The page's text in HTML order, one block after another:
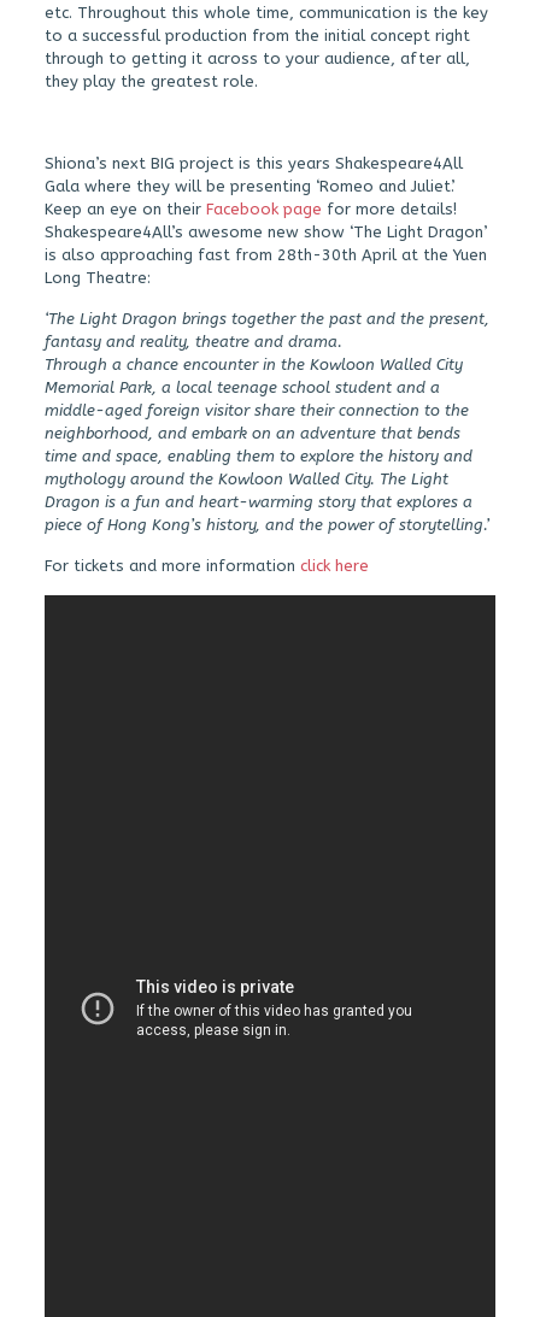
etc. Throughout this whole time, communication is the key
to a successful production from the initial concept right
through to getting it across to your audience, after all,
they play the greatest role.
Shiona’s next BIG project is this years Shakespeare4All
Gala where they will be presenting ‘Romeo and Juliet’.
Keep an eye on their Facebook page for more details!
Shakespeare4All’s awesome new show ‘The Light Dragon’
is also approaching fast from 28th-30th April at the Yuen
Long Theatre:
‘The Light Dragon brings together the past and the present,
fantasy and reality, theatre and drama.
Through a chance encounter in the Kowloon Walled City
Memorial Park, a local teenage school student and a
middle-aged foreign visitor share their connection to the
neighborhood, and embark on an adventure that bends
time and space, enabling them to explore the history and
mythology around the Kowloon Walled City. The Light
Dragon is a fun and heart-warming story that explores a
piece of Hong Kong’s history, and the power of storytelling.’
For tickets and more information click here